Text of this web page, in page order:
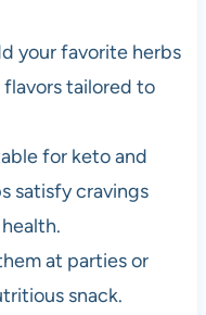
your favorite herbs
tailored to
for keto and
satisfy cravings
at parties or
snack.